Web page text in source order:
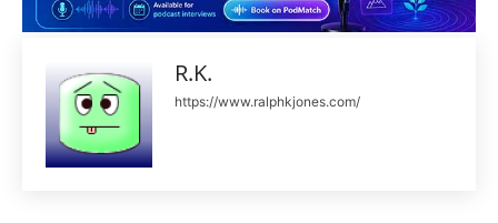
R.K.
https://www.ralphkjones.com/